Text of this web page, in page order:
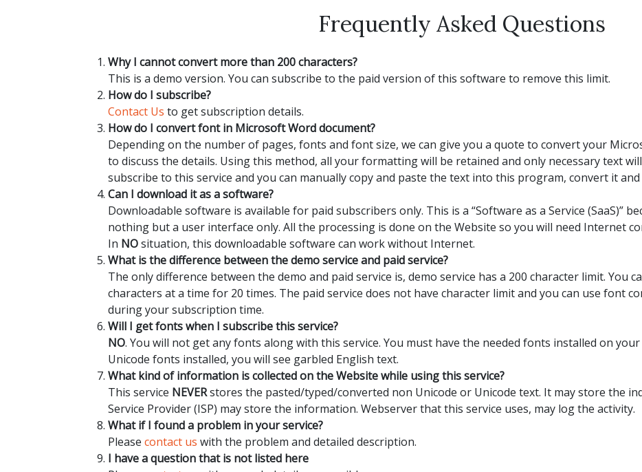
Frequently Asked Questions
Why I cannot convert more than 200 characters?
This is a demo version. You can subscribe to the paid version of this software to remove this limit.
How do I subscribe?
Contact Us to get subscription details.
How do I convert font in Microsoft Word document?
Depending on the number of pages, fonts and font size, we can give you a quote to convert your
to discuss the details. Using this method, all your formatting will be retained and only necessary text
subscribe to this service and you can manually copy and paste the text into this program, convert it
Can I download it as a software?
Downloadable software is available for paid subscribers only. This is a “Software as a Service (SaaS)”
nothing but a user interface only. All the processing is done on the Website so you will need Internet
In NOsituation, this downloadable software can work without Internet.
What is the difference between the demo service and paid service?
The only difference between the demo and paid service is, demo service has a 200 character limit. You
characters at a time for 20 times. The paid service does not have character limit and you can use font
during your subscription time.
Will I get fonts when I subscribe this service?
NO. You will not get any fonts along with this service. You must have the needed fonts installed on
Unicode fonts installed, you will see garbled English text.
What kind of information is collected on the Website while using this service?
This service NEVERstores the pasted/typed/converted non Unicode or Unicode text. It may store the
Service Provider (ISP) may store the information. Webserver that this service uses, may log the activity.
What if I found a problem in your service?
Please contact us with the problem and detailed description.
I have a question that is not listed here